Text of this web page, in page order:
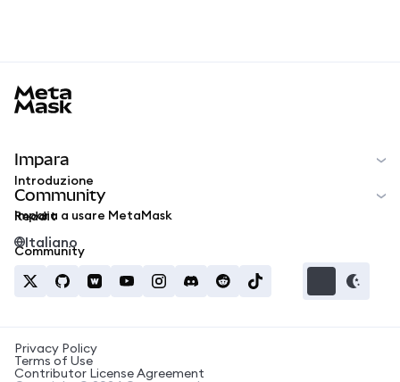
Impara
Introduzione
Impara a usare MetaMask
Community
Reddit
Community
Italiano
Privacy Policy
Terms of Use
Contributor License Agreement